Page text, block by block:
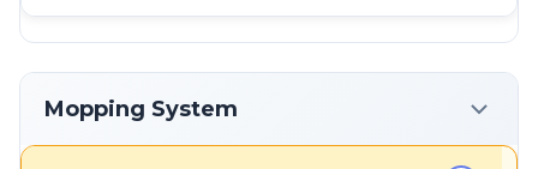
Mopping System